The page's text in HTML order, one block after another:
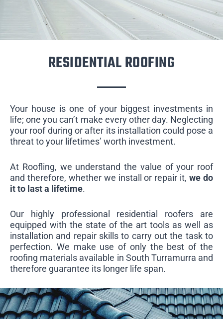
RESIDENTIAL ROOFING
Your house is one of your biggest investments in
life; one you can’t make every other day. Neglecting
your roof during or after its installation could pose a
threat to your lifetimes’ worth investment.
At Roofling, we understand the value of your roof
and therefore, whether we install or repair it,we do
it to last a lifetime.
Our highly professional residential roofers are
equipped with the state of the art tools as well as
installation and repair skills to carry out the task to
perfection. We make use of only the best of the
roofing materials available in South Turramurra and
therefore guarantee its longer life span.